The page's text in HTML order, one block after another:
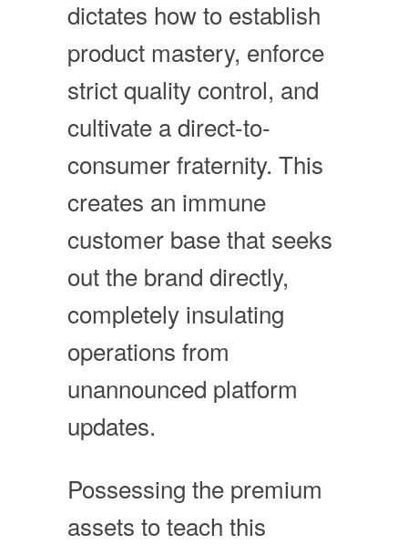
dictates how to establish
product mastery, enforce
strict quality control, and
cultivate a direct-to-
consumer fraternity. This
creates an immune
customer base that seeks
out the brand directly,
completely insulating
operations from
unannounced platform
updates.
Possessing the premium
assets to teach this